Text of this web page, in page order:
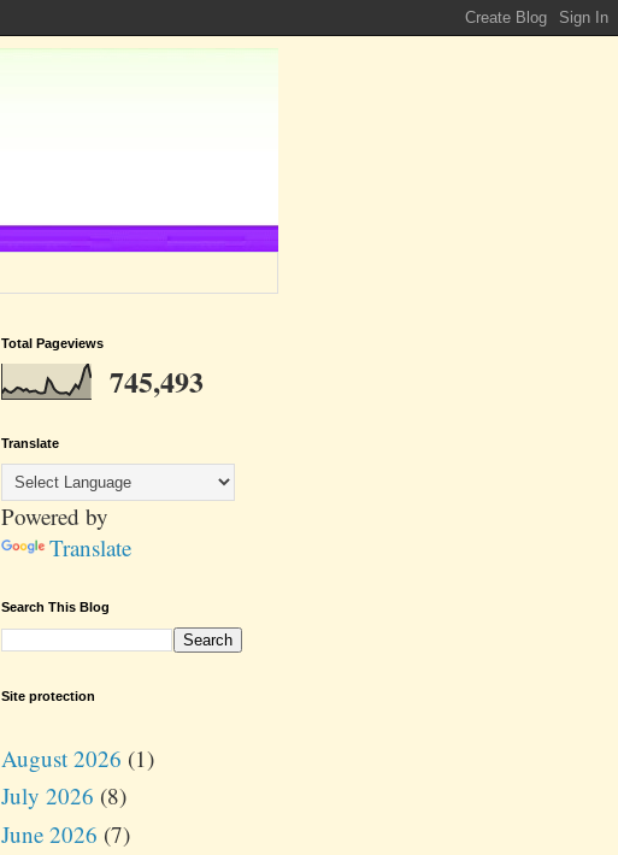
Total Pageviews
745,493
Translate
Powered by
Translate
Search This Blog
Site protection
August 2026 (1)
July 2026 (8)
June 2026 (7)